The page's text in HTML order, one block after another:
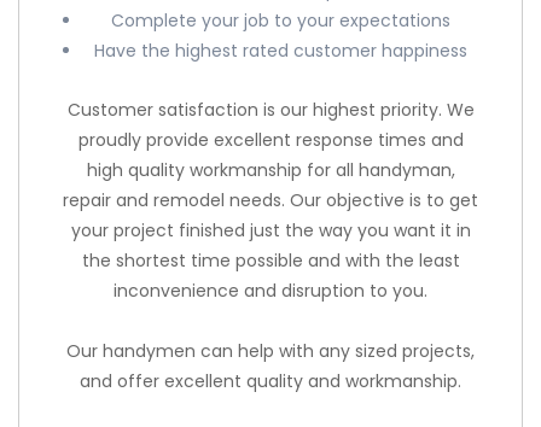
Complete your job to your expectations
Have the highest rated customer happiness
Customer satisfaction is our highest priority. We
proudly provide excellent response times and
high quality workmanship for all handyman,
repair and remodel needs. Our objective is to get
your project finished just the way you want it in
the shortest time possible and with the least
inconvenience and disruption to you.
Our handymen can help with any sized projects,
and offer excellent quality and workmanship.